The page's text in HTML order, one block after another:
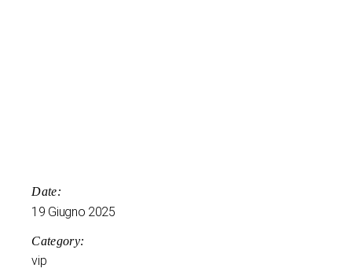
Date:
19 Giugno 2025
Category:
vip